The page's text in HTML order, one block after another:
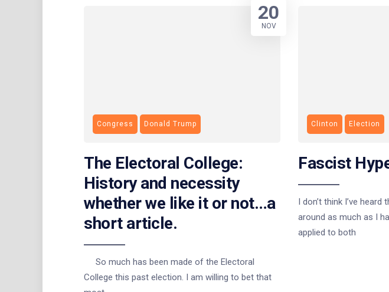
Congress Donald Trump
The Electoral College:
History and necessity
whether we like it or not…a
short article.
So much has been made of the Electoral
College this past election. I am willing to bet that
20
NOV
Clinton Election
Fascist
I don’t think I’ve
around as much as I
applied to both